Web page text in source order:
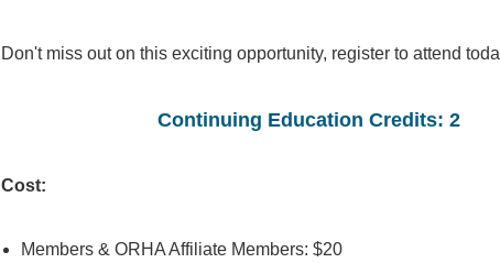
Don't miss out on this exciting opportunity, register to attend
Continuing Education Credits: 2
Cost:
Members & ORHA Affiliate Members: $20